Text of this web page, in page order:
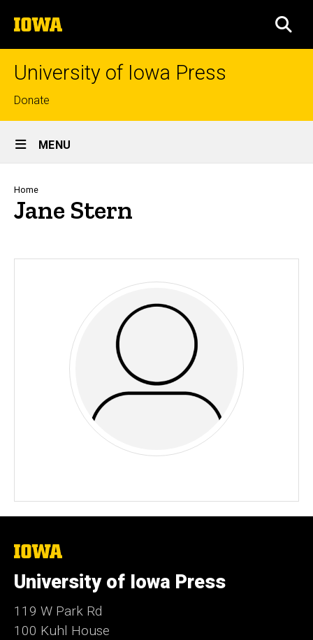
to
content
The
University
of
University of Iowa Press
Top
links
Donate
Site
Main
Navigation
MENU
Breadcrumb
Home
Jane Stern
The
of
Iowa
University of Iowa Press
119 W Park Rd
100 Kuhl House